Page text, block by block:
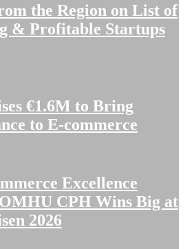
the Region on List of
& Profitable Startups
€1.6M to Bring
to E-commerce
Excellence
CPH Wins Big at
2026